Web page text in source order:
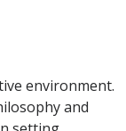
environment.
and